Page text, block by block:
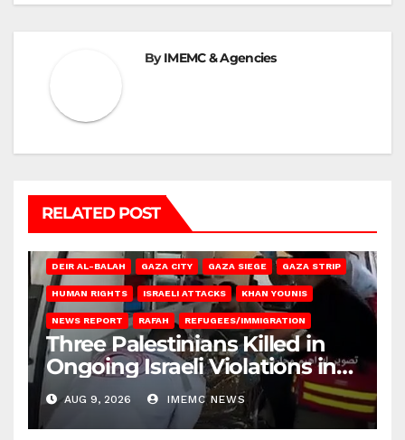
ByIMEMC & Agencies
RELATED POST
DEIR AL-BALAH GAZA CITY GAZA SIEGE GAZA STRIP
HUMAN RIGHTS ISRAELI ATTACKS KHAN YOUNIS
NEWS REPORT RAFAH REFUGEES/IMMIGRATION
Three Palestinians Killed in
Ongoing Israeli Violations in
Gaza
AUG 9, 2026 IMEMC NEWS